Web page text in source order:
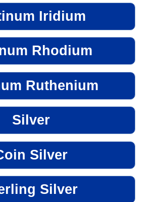
Iridium
Rhodium
Ruthenium
Silver
Silver
Silver